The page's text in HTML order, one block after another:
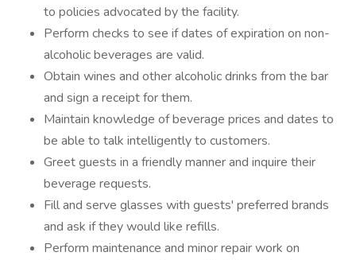
to policies advocated by the facility.
Perform checks to see if dates of expiration on non-
alcoholic beverages are valid.
Obtain wines and other alcoholic drinks from the bar
and sign a receipt for them.
Maintain knowledge of beverage prices and dates to
be able to talk intelligently to customers.
Greet guests in a friendly manner and inquire their
beverage requests.
Fill and serve glasses with guests' preferred brands
and ask if they would like refills.
Perform maintenance and minor repair work on